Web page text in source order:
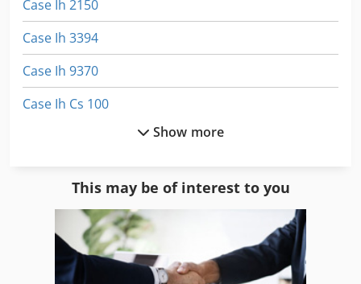
Case Ih 2150
Case Ih 3394
Case Ih 9370
Case Ih Cs 100
Case Ih Cvx 1170
Case Ih Cvx 1190
Show more
This may be of interest to you